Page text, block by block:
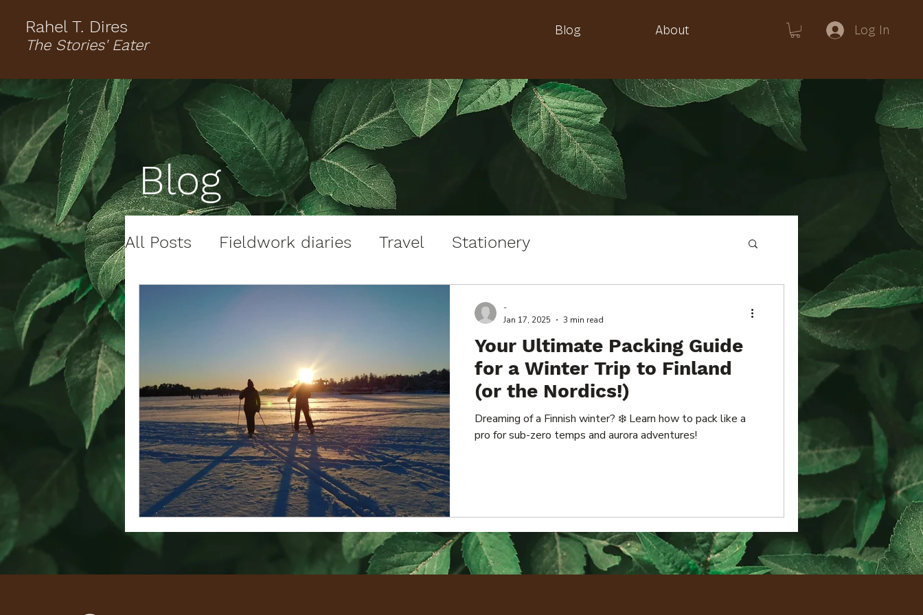
Rahel T. Dires
The Stories' Eater
Blog About Log In
Blog
All Posts Fieldwork diaries Travel Stationery
Your Ultimate Packing Guide
for a Winter Trip to Finland
(or the Nordics!)
Dreaming of a Finnish winter? ❄️ Learn how to pack like a
pro for sub-zero temps and aurora adventures!
-
Jan 17, 2025
3 min read